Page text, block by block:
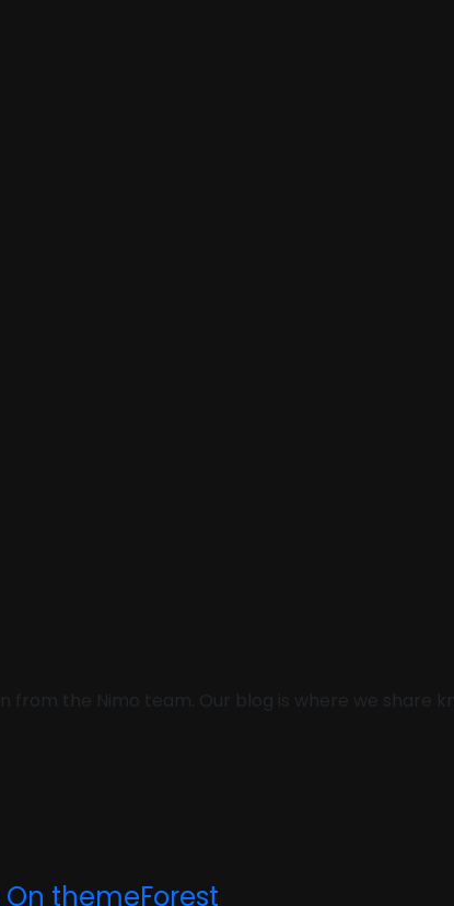
the Nimo team. Our blog is where we share
On themeForest